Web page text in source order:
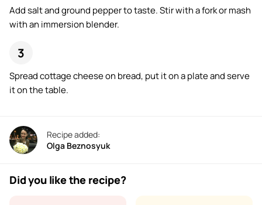
Add salt and ground pepper to taste. Stir with a fork or mash
with an immersion blender.
Spread cottage cheese on bread, put it on a plate and serve
it on the table.
Recipe added:
Olga Beznosyuk
Did you like the recipe?